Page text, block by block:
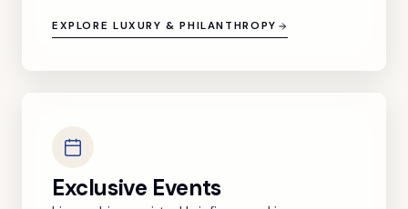
EXPLORE LUXURY & PHILANTHROPY
Exclusive Events